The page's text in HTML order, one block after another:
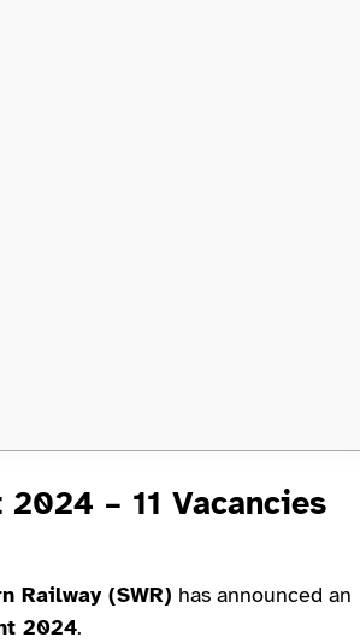
– 11 Vacancies
Railway (SWR) has announced an
2024.